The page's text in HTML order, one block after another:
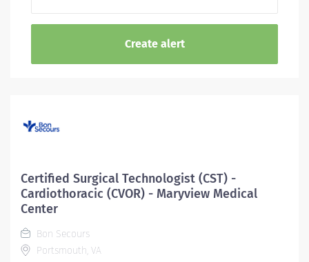
Certified Surgical Technologist (CST) -
Cardiothoracic (CVOR) - Maryview Medical
Center
Bon Secours
Portsmouth, VA